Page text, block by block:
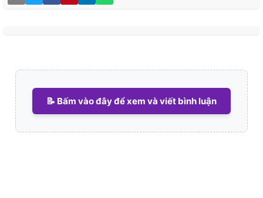
📝 Bấm vào đây để xem và viết bình luận